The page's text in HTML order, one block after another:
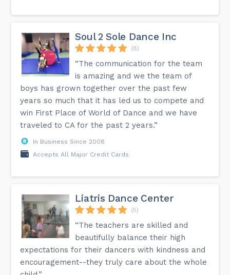
Soul 2 Sole Dance Inc
(8)
“The communication for the team
is amazing and we the team of
boys has grown together over the past few
years so much that it has led us to compete and
win First Place of World of Dance and we have
traveled to CA for the past 2 years.”
In Business Since 2008
Accepts All Major Credit Cards
Liatris Dance Center
(5)
“The teachers are skilled and
beautifully balance their high
expectations for their dancers with kindness and
encouragement--they truly care about the whole